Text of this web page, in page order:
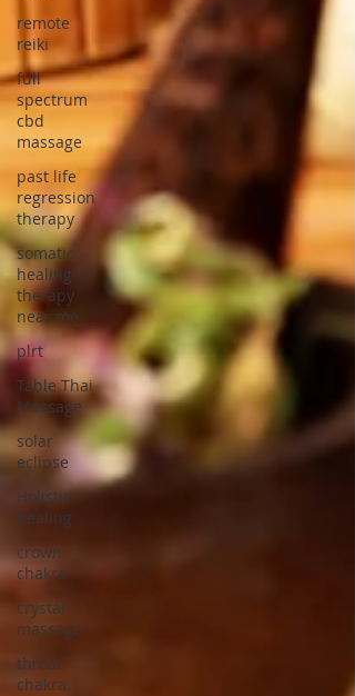
remote
reiki
full
spectrum
cbd
massage
past life
regression
therapy
somatic
healing
therapy
near me
plrt
Table Thai
Massage
solar
eclipse
Holistic
healing
crown
chakra
crystal
massage
throat
chakra